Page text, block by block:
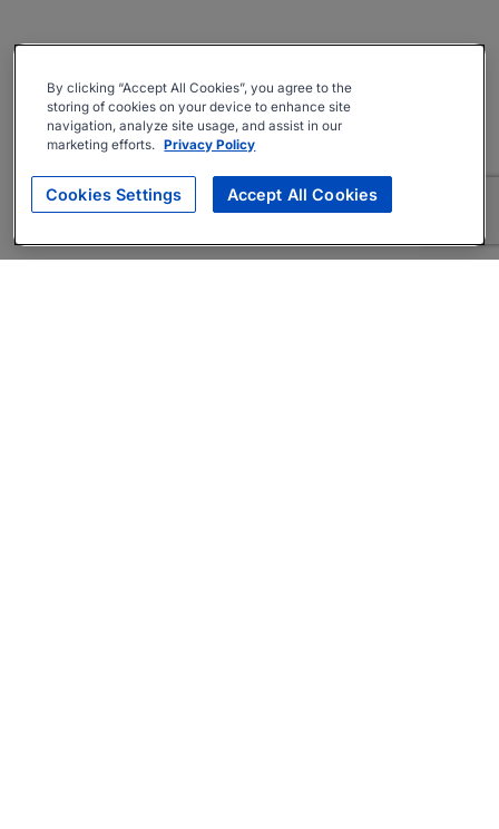
By clicking “Accept All Cookies”, you agree to the
storing of cookies on your device to enhance site
navigation, analyze site usage, and assist in our
marketing efforts. Privacy Policy
Cookies Settings Accept All Cookies